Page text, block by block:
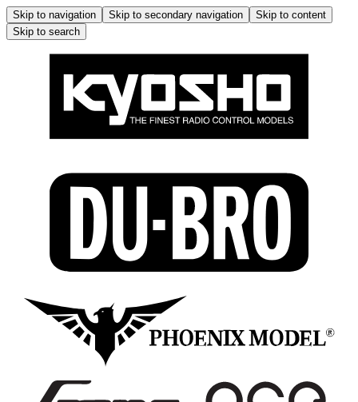
Skip to navigation Skip to secondary navigation
Skip to content
Skip to search